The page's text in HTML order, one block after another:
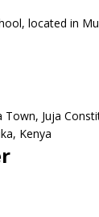
located in
Juja
Kenya